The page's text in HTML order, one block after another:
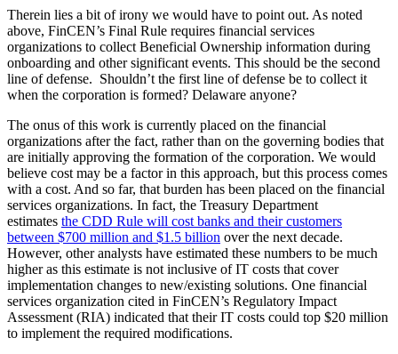
Therein lies a bit of irony we would have to point out. As noted
above, FinCEN’s Final Rule requires financial services
organizations to collect Beneficial Ownership information during
onboarding and other significant events. This should be the second
line of defense. Shouldn’t the first line of defense be to collect it
when the corporation is formed? Delaware anyone?
The onus of this work is currently placed on the financial
organizations after the fact, rather than on the governing bodies that
are initially approving the formation of the corporation. We would
believe cost may be a factor in this approach, but this process comes
with a cost. And so far, that burden has been placed on the financial
services organizations. In fact, the Treasury Department
estimates the CDD Rule will cost banks and their customers
between $700 million and $1.5 billion over the next decade.
However, other analysts have estimated these numbers to be much
higher as this estimate is not inclusive of IT costs that cover
implementation changes to new/existing solutions. One financial
services organization cited in FinCEN’s Regulatory Impact
Assessment (RIA) indicated that their IT costs could top $20 million
to implement the required modifications.